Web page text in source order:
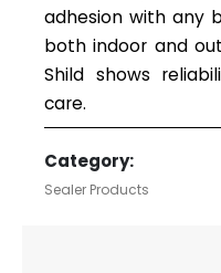
adhesion with any
both indoor and
Shild shows
care.
Category:
Sealer Products